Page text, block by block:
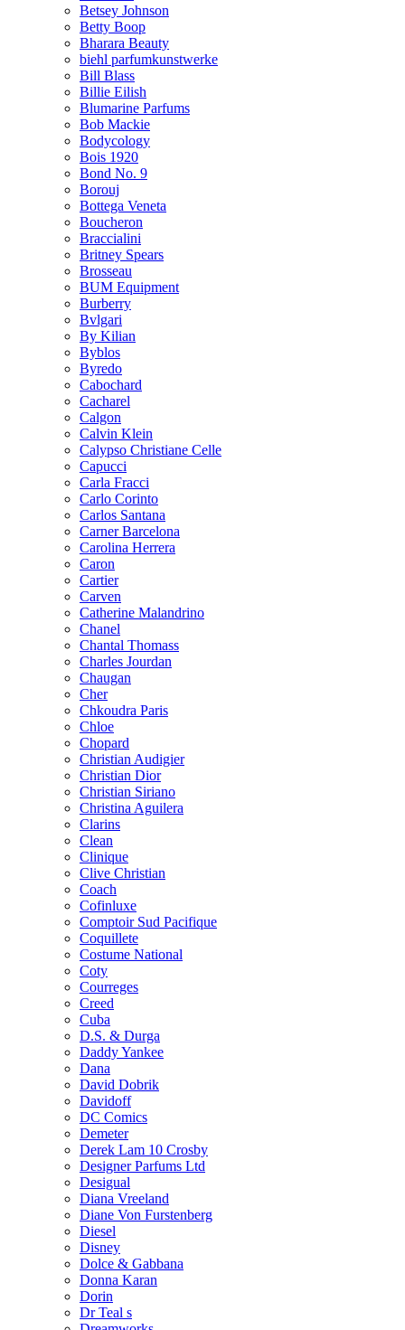
Betsey Johnson
Betty Boop
Bharara Beauty
biehl parfumkunstwerke
Bill Blass
Billie Eilish
Blumarine Parfums
Bob Mackie
Bodycology
Bois 1920
Bond No. 9
Borouj
Bottega Veneta
Boucheron
Braccialini
Britney Spears
Brosseau
BUM Equipment
Burberry
Bvlgari
By Kilian
Byblos
Byredo
Cabochard
Cacharel
Calgon
Calvin Klein
Calypso Christiane Celle
Capucci
Carla Fracci
Carlo Corinto
Carlos Santana
Carner Barcelona
Carolina Herrera
Caron
Cartier
Carven
Catherine Malandrino
Chanel
Chantal Thomass
Charles Jourdan
Chaugan
Cher
Chkoudra Paris
Chloe
Chopard
Christian Audigier
Christian Dior
Christian Siriano
Christina Aguilera
Clarins
Clean
Clinique
Clive Christian
Coach
Cofinluxe
Comptoir Sud Pacifique
Coquillete
Costume National
Coty
Courreges
Creed
Cuba
D.S. & Durga
Daddy Yankee
Dana
David Dobrik
Davidoff
DC Comics
Demeter
Derek Lam 10 Crosby
Designer Parfums Ltd
Desigual
Diana Vreeland
Diane Von Furstenberg
Diesel
Disney
Dolce & Gabbana
Donna Karan
Dorin
Dr Teal s